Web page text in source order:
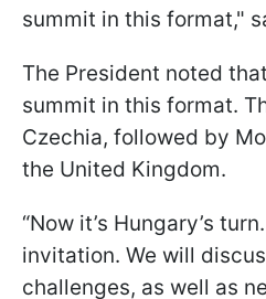
summit in this format,"
The President noted
summit in this format.
Czechia, followed by
the United Kingdom.
“Now it’s Hungary’s
invitation. We will
challenges, as well as